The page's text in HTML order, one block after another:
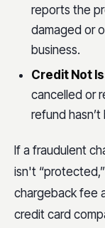
reports the
damaged or
business.
Credit Not
cancelled or
refund
If a fraudulent
isn't
chargeback fee
credit card